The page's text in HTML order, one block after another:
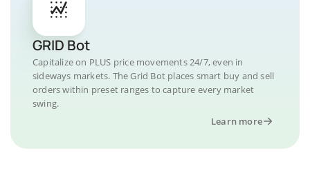
GRID Bot
Capitalize on PLUS price movements 24/7, even in
sideways markets. The Grid Bot places smart buy and sell
orders within preset ranges to capture every market
swing.
Learn more